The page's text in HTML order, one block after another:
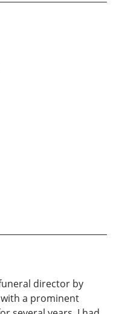
director by
a prominent